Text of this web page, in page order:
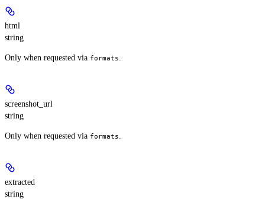
html
string
Only when requested via formats
screenshot_url
string
Only when requested via formats
extracted
string